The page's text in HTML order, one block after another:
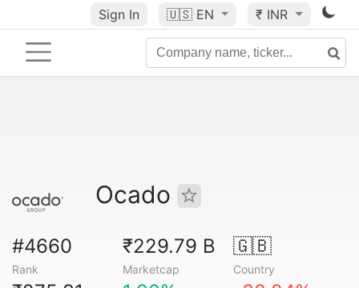
Sign In 🇺🇸 EN ₹ INR
Ocado
#4660
Rank
₹229.79 B
Marketcap
🇬🇧
Country